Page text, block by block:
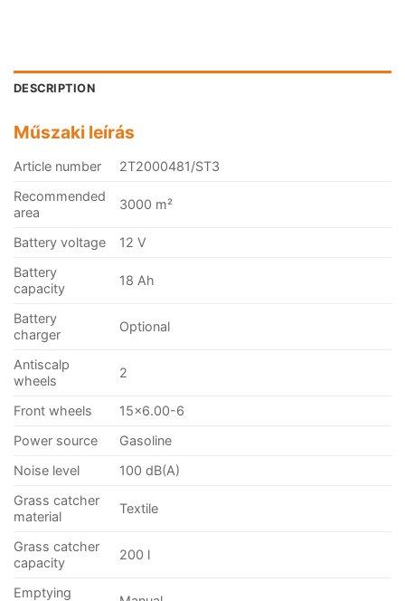
DESCRIPTION
Műszaki leírás
Article number
2T2000481/ST3
Recommended
area
3000 m²
Battery voltage
12 V
Battery
capacity
18 Ah
Battery
charger
Optional
Antiscalp
wheels
2
Front wheels
15×6.00-6
Power source
Gasoline
Noise level
100 dB(A)
Grass catcher
material
Textile
Grass catcher
capacity
200 l
Emptying